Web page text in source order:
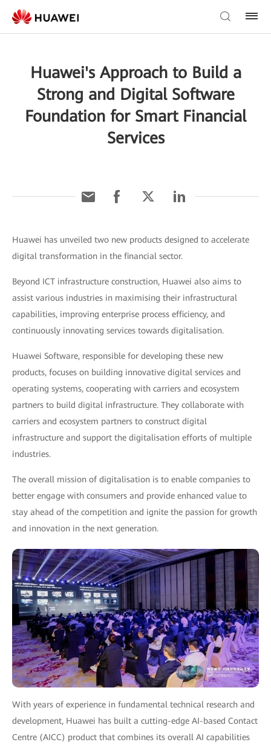
Huawei's Approach to Build a
Strong and Digital Software
Foundation for Smart Financial
Services
Huawei has unveiled two new products designed to accelerate
digital transformation in the financial sector.
Beyond ICT infrastructure construction, Huawei also aims to
assist various industries in maximising their infrastructural
capabilities, improving enterprise process efficiency, and
continuously innovating services towards digitalisation.
Huawei Software, responsible for developing these new
products, focuses on building innovative digital services and
operating systems, cooperating with carriers and ecosystem
partners to build digital infrastructure. They collaborate with
carriers and ecosystem partners to construct digital
infrastructure and support the digitalisation efforts of multiple
industries.
The overall mission of digitalisation is to enable companies to
better engage with consumers and provide enhanced value to
stay ahead of the competition and ignite the passion for growth
and innovation in the next generation.
With years of experience in fundamental technical research and
development, Huawei has built a cutting-edge AI-based Contact
Centre (AICC) product that combines its overall AI capabilities